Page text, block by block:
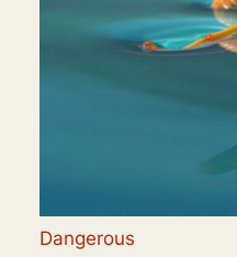
Dangerous